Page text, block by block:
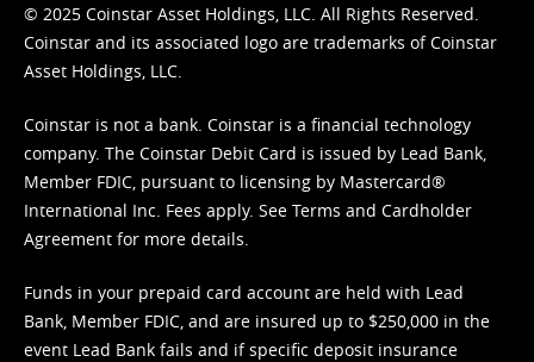
© 2025 Coinstar Asset Holdings, LLC. All Rights Reserved.
Coinstar and its associated logo are trademarks of Coinstar
Asset Holdings, LLC.
Coinstar is not a bank. Coinstar is a financial technology
company. The Coinstar Debit Card is issued by Lead Bank,
Member FDIC, pursuant to licensing by Mastercard®
International Inc. Fees apply. See Terms and Cardholder
Agreement for more details.
Funds in your prepaid card account are held with Lead
Bank, Member FDIC, and are insured up to $250,000 in the
event Lead Bank fails and if specific deposit insurance